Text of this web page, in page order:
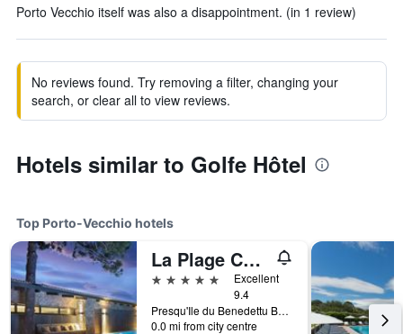
Porto Vecchio itself was also a disappointment. (in 1 review)
No reviews found. Try removing a filter, changing your
search, or clear all to view reviews.
Hotels similar to Golfe Hôtel
Top Porto-Vecchio hotels
La Plage Casadelmar
5 stars
Excellent
9.4
Presqu'Ile du Benedettu BP82, Porto-Vecchio, Corsica, France
0.0 mi from city centre